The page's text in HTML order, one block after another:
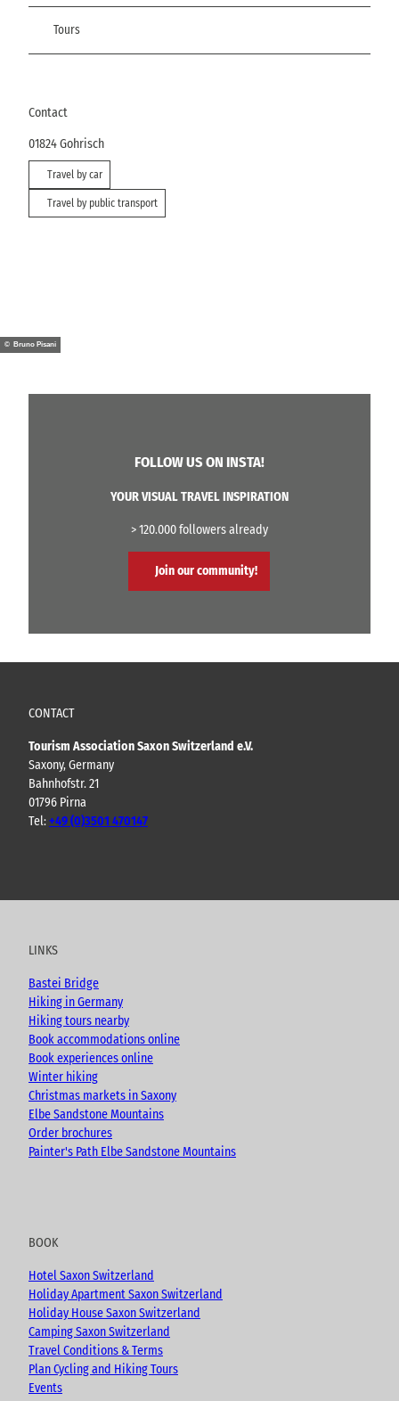
Tours
Contact
01824Gohrisch
Travel by car
Travel by public transport
© Bruno Pisani
FOLLOW US ON INSTA!
YOUR VISUAL TRAVEL INSPIRATION
> 120.000 followers already
Join our community!
CONTACT
Tourism Association Saxon Switzerland e.V.
Saxony, Germany
Bahnhofstr. 21
01796 Pirna
Tel:+49 (0)3501 470147
u
e
c
o
k
s
r
a
m
o
LINKS
Bastei Bridge
Hiking in Germany
Hiking tours nearby
Book accommodations online
Book experiences online
Winter hiking
Christmas markets in Saxony
Elbe Sandstone Mountains
Order brochures
Painter's Path Elbe Sandstone Mountains
BOOK
Hotel Saxon Switzerland
Holiday Apartment Saxon Switzerland
Holiday House Saxon Switzerland
Camping Saxon Switzerland
Travel Conditions & Terms
Plan Cycling and Hiking Tours
Events